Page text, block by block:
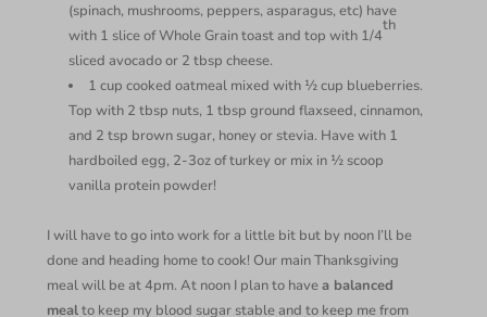
(spinach, mushrooms, peppers, asparagus, etc) have
with 1 slice of Whole Grain toast and top with 1/4
th
sliced avocado or 2 tbsp cheese.
1 cup cooked oatmeal mixed with ½ cup blueberries.
Top with 2 tbsp nuts, 1 tbsp ground flaxseed, cinnamon,
and 2 tsp brown sugar, honey or stevia. Have with 1
hardboiled egg, 2-3oz of turkey or mix in ½ scoop
vanilla protein powder!
I will have to go into work for a little bit but by noon I’ll be
done and heading home to cook! Our main Thanksgiving
meal will be at 4pm. At noon I plan to havea balanced
mealto keep my blood sugar stable and to keep me from